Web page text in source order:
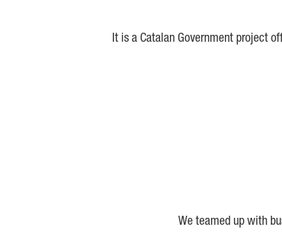
It is a Catalan Government project
We teamed up with